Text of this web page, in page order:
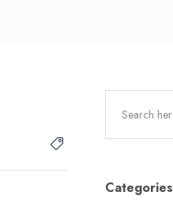
Categories